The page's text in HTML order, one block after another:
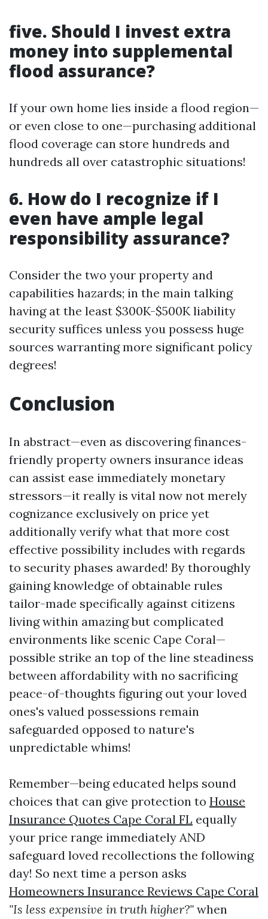
five. Should I invest extra
money into supplemental
flood assurance?
If your own home lies inside a flood region—
or even close to one—purchasing additional
flood coverage can store hundreds and
hundreds all over catastrophic situations!
6. How do I recognize if I
even have ample legal
responsibility assurance?
Consider the two your property and
capabilities hazards; in the main talking
having at the least $300K-$500K liability
security suffices unless you possess huge
sources warranting more significant policy
degrees!
Conclusion
In abstract—even as discovering finances-
friendly property owners insurance ideas
can assist ease immediately monetary
stressors—it really is vital now not merely
cognizance exclusively on price yet
additionally verify what that more cost
effective possibility includes with regards
to security phases awarded! By thoroughly
gaining knowledge of obtainable rules
tailor-made specifically against citizens
living within amazing but complicated
environments like scenic Cape Coral—
possible strike an top of the line steadiness
between affordability with no sacrificing
peace-of-thoughts figuring out your loved
ones's valued possessions remain
safeguarded opposed to nature's
unpredictable whims!
Remember—being educated helps sound
choices that can give protection to House
Insurance Quotes Cape Coral FL equally
your price range immediately AND
safeguard loved recollections the following
day! So next time a person asks
Homeowners Insurance Reviews Cape Coral
"Is less expensive in truth higher?" when